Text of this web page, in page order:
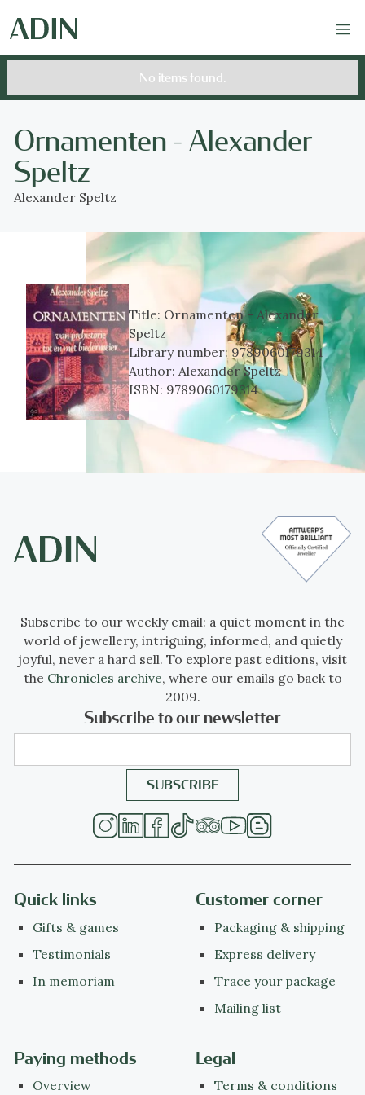
No items found.
Ornamenten - Alexander
Speltz
Alexander Speltz
Title: Ornamenten - Alexander
Speltz
Library number: 9789060179314
Author: Alexander Speltz
ISBN: 9789060179314
Subscribe to our weekly email: a quiet moment in the
world of jewellery, intriguing, informed, and quietly
joyful, never a hard sell. To explore past editions, visit
the Chronicles archive, where our emails go back to
2009.
Subscribe to our newsletter
Quick links
Gifts & games
Testimonials
In memoriam
Customer corner
Packaging & shipping
Express delivery
Trace your package
Mailing list
Paying methods
Overview
Legal
Terms & conditions